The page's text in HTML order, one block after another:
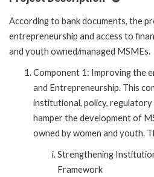
According to bank documents, the
entrepreneurship and access to
and youth owned/managed MSMEs.
Component 1: Improving the
and Entrepreneurship. This
institutional, policy,
hamper the development of
owned by women and youth.
Strengthening
Framework